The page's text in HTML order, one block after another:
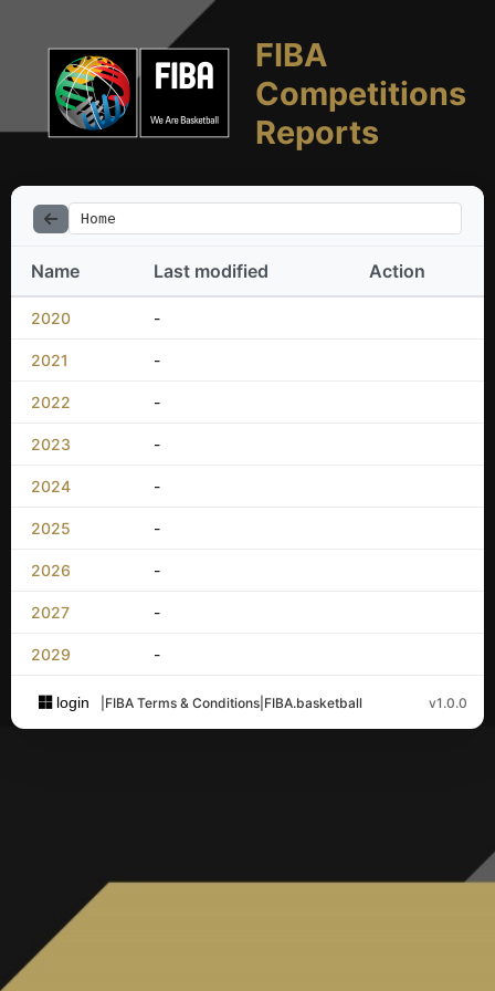
FIBA
Competitions
Reports
Home
Name Last modified Action
2020 -
2021 -
2022 -
2023 -
2024 -
2025 -
2026 -
2027 -
2029 -
login FIBA Terms & Conditions FIBA.basketball v1.0.0